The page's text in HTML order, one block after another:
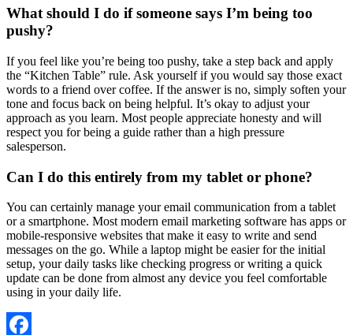
What should I do if someone says I’m being too
pushy?
If you feel like you’re being too pushy, take a step back and apply
the “Kitchen Table” rule. Ask yourself if you would say those exact
words to a friend over coffee. If the answer is no, simply soften your
tone and focus back on being helpful. It’s okay to adjust your
approach as you learn. Most people appreciate honesty and will
respect you for being a guide rather than a high pressure
salesperson.
Can I do this entirely from my tablet or phone?
You can certainly manage your email communication from a tablet
or a smartphone. Most modern email marketing software has apps or
mobile-responsive websites that make it easy to write and send
messages on the go. While a laptop might be easier for the initial
setup, your daily tasks like checking progress or writing a quick
update can be done from almost any device you feel comfortable
using in your daily life.